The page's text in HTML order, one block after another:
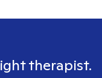
therapist.